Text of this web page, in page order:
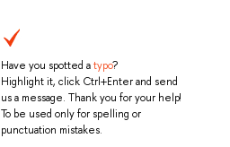
Have you spotted atypo?
Highlight it, click Ctrl+Enter and send
us a message. Thank you for your help!
To be used only for spelling or
punctuation mistakes.